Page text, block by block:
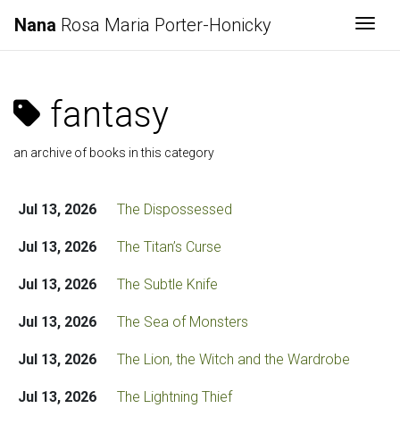
Nana Rosa Maria Porter-Honicky
fantasy
an archive of books in this category
Jul 13, 2026 The Dispossessed
Jul 13, 2026 The Titan’s Curse
Jul 13, 2026 The Subtle Knife
Jul 13, 2026 The Sea of Monsters
Jul 13, 2026 The Lion, the Witch and the Wardrobe
Jul 13, 2026 The Lightning Thief